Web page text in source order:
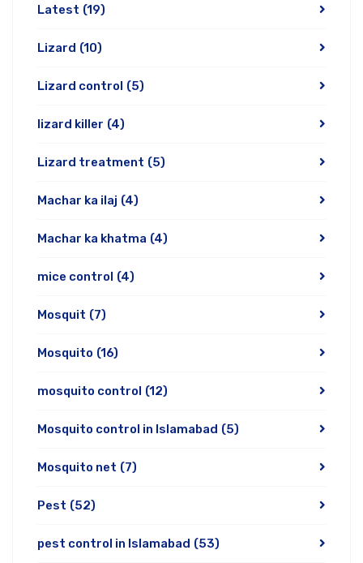
Latest (19)
Lizard (10)
Lizard control (5)
lizard killer (4)
Lizard treatment (5)
Machar ka ilaj (4)
Machar ka khatma (4)
mice control (4)
Mosquit (7)
Mosquito (16)
mosquito control (12)
Mosquito control in Islamabad (5)
Mosquito net (7)
Pest (52)
pest control in Islamabad (53)